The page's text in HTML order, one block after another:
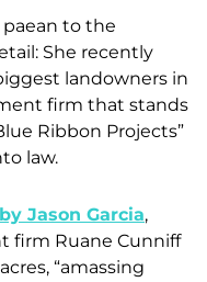
paean to the
She recently
landowners in
firm that stands
Ribbon Projects”
law.
Jason Garcia,
firm Ruane Cunniff
“amassing